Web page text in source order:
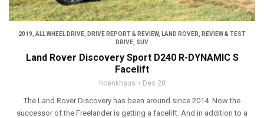
2019 ALL WHEEL DRIVE DRIVE REPORT & REVIEW, LAND ROVER
REVIEW & TEST
DRIVE SUV
Land Rover Discovery Sport D240 R-DYNAMIC S
Facelift
hoenkhaus Dec 20
The Land Rover Discovery has been around since 2014. Now the
successor of the Freelander is getting a facelift. And in addition to a